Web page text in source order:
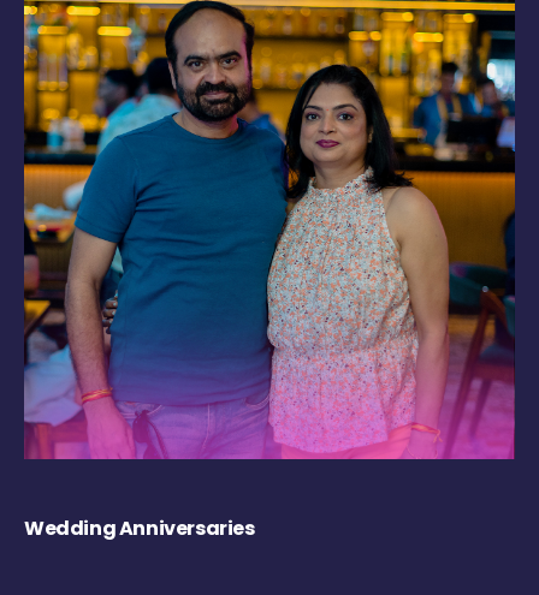
Wedding Anniversaries